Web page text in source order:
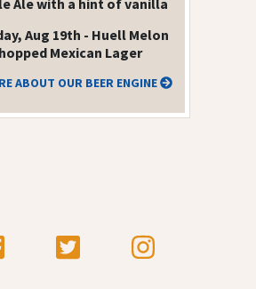
Ale with a hint of vanilla
Aug 19th - Huell Melon
Mexican Lager
ABOUT OUR BEER ENGINE